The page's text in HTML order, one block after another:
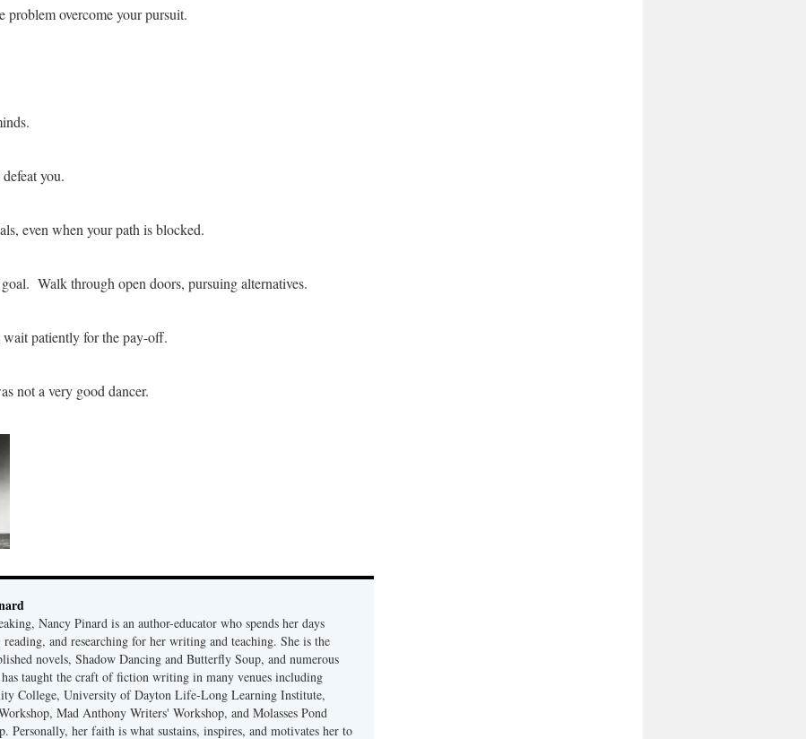
problem overcome your pursuit.
you.
even when your path is blocked.
Walk through open doors, pursuing alternatives.
wait patiently for the pay-off.
not a very good dancer.
Nancy Pinard is an author-educator who spends her days
and researching for her writing and teaching. She is the
novels, Shadow Dancing and Butterfly Soup, and numerous
has taught the craft of fiction writing in many venues including
College, University of Dayton Life-Long Learning Institute,
Mad Anthony Writers' Workshop, and Molasses Pond
Personally, her faith is what sustains, inspires, and motivates her to